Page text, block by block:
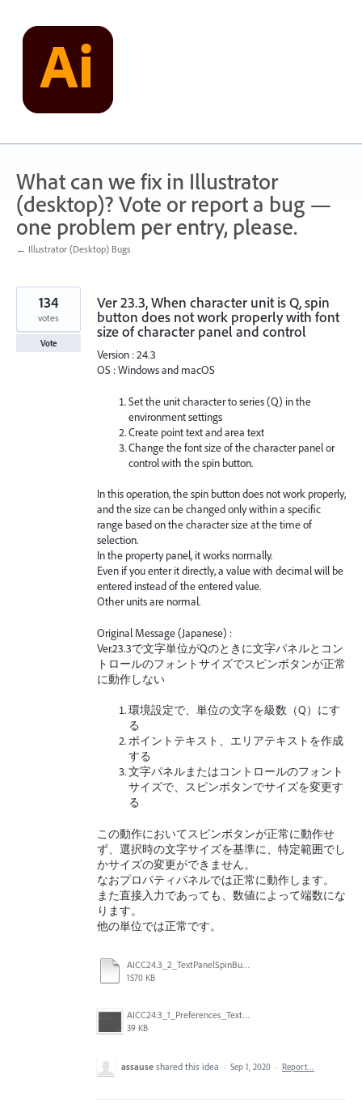
content
What can we fix in Illustrator
(desktop)? Vote or report a bug —
one problem per entry, please.
← Illustrator (Desktop) Bugs
Ver 23.3, When character unit is Q, spin
button does not work properly with font
size of character panel and control
Version : 24.3
OS : Windows and macOS
Set the unit character to series (Q) in the
environment settings
Create point text and area text
Change the font size of the character panel or
control with the spin button.
In this operation, the spin button does not work properly,
and the size can be changed only within a specific
range based on the character size at the time of
selection.
In the property panel, it works normally.
Even if you enter it directly, a value with decimal will be
entered instead of the entered value.
Other units are normal.
Original Message (Japanese) :
Ver.23.3で文字単位がQのときに文字パネルとコン
トロールのフォントサイズでスピンボタンが正常
に動作しない
環境設定で、単位の文字を級数（Q）にす
る
ポイントテキスト、エリアテキストを作成
する
文字パネルまたはコントロールのフォント
サイズで、スピンボタンでサイズを変更す
る
この動作においてスピンボタンが正常に動作せ
ず、選択時の文字サイズを基準に、特定範囲でし
かサイズの変更ができません。
なおプロパティパネルでは正常に動作します。
また直接入力であっても、数値によって端数にな
ります。
他の単位では正常です。
AICC24.3_2_TextPanelSpinButtonandinput.mp4
1570 KB
AICC24.3_1_Preferences_Text_Q.png
39 KB
134
votes
Vote
assause shared this idea · Sep 1, 2020 · Report…